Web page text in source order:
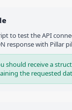
to test the API
response with Pillar
should receive a
the requested